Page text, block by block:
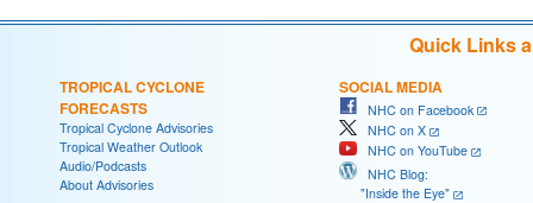
Quick Links
TROPICAL CYCLONE
FORECASTS
Tropical Cyclone Advisories
Tropical Weather Outlook
Audio/Podcasts
About Advisories
SOCIAL MEDIA
NHC on Facebook
NHC on X
NHC on YouTube
NHC Blog:
"Inside the Eye"